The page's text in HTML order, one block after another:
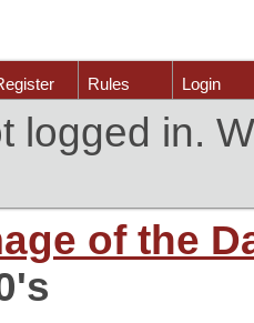
Rules Login
logged in.
of the